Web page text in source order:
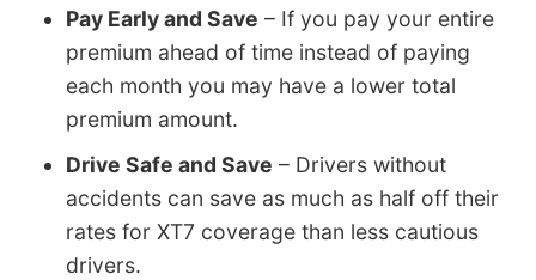
Pay Early and Save – If you pay your entire
premium ahead of time instead of paying
each month you may have a lower total
premium amount.
Drive Safe and Save – Drivers without
accidents can save as much as half off their
rates for XT7 coverage than less cautious
drivers.